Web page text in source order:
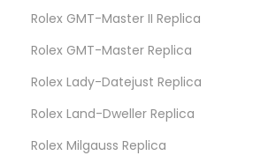
Rolex GMT-Master II Replica
Rolex GMT-Master Replica
Rolex Lady-Datejust Replica
Rolex Land-Dweller Replica
Rolex Milgauss Replica